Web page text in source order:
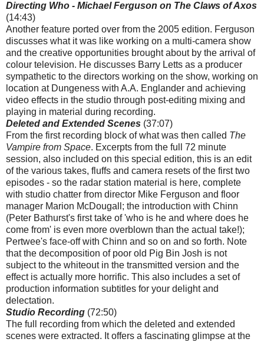
Directing Who - Michael Ferguson on The Claws of Axos
(14:43)
Another feature ported over from the 2005 edition. Ferguson
discusses what it was like working on a multi-camera show
and the creative opportunities brought about by the arrival of
colour television. He discusses Barry Letts as a producer
sympathetic to the directors working on the show, working on
location at Dungeness with A.A. Englander and achieving
video effects in the studio through post-editing mixing and
playing in material during recording.
Deleted and Extended Scenes (37:07)
From the first recording block of what was then called The
Vampire from Space. Excerpts from the full 72 minute
session, also included on this special edition, this is an edit
of the various takes, fluffs and camera resets of the first two
episodes - so the radar station material is here, complete
with studio chatter from director Mike Ferguson and floor
manager Marion McDougall; the introduction with Chinn
(Peter Bathurst's first take of 'who is he and where does he
come from' is even more overblown than the actual take!);
Pertwee's face-off with Chinn and so on and so forth. Note
that the decomposition of poor old Pig Bin Josh is not
subject to the whiteout in the transmitted version and the
effect is actually more horrific. This also includes a set of
production information subtitles for your delight and
delectation.
Studio Recording (72:50)
The full recording from which the deleted and extended
scenes were extracted. It offers a fascinating glimpse at the